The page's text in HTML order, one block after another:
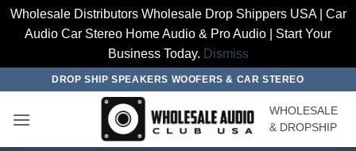
Wholesale Distributors Wholesale Drop Shippers USA | Car
Audio Car Stereo Home Audio & Pro Audio | Start Your
Business Today. Dismiss
content
DROP SHIP SPEAKERS WOOFERS & CAR STEREO
WHOLESALE
& DROPSHIP